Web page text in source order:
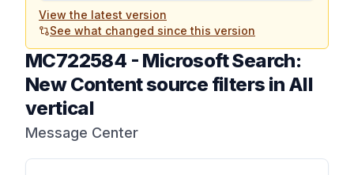
View the latest version
See what changed since this version
MC722584 - Microsoft Search:
New Content source filters in All
vertical
Message Center